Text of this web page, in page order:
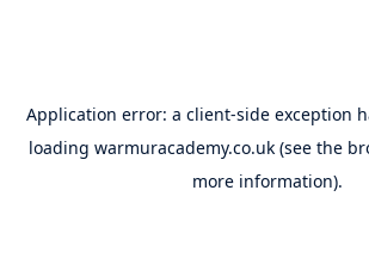
Application error: a client-side exception
loading warmuracademy.co.uk (see the
more information).